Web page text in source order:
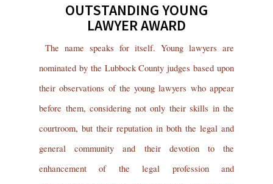
OUTSTANDING YOUNG
LAWYER AWARD
The name speaks for itself. Young lawyers are
nominated by the Lubbock County judges based upon
their observations of the young lawyers who appear
before them, considering not only their skills in the
courtroom, but their reputation in both the legal and
general community and their devotion to the
enhancement of the legal profession and